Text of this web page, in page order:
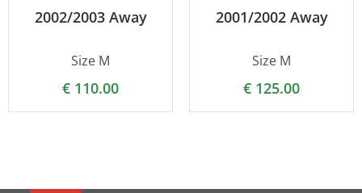
2002/2003 Away
Size M
€ 110.00
2001/2002 Away
Size M
€ 125.00